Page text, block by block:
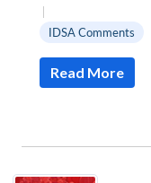
|
IDSA Comments
Read More